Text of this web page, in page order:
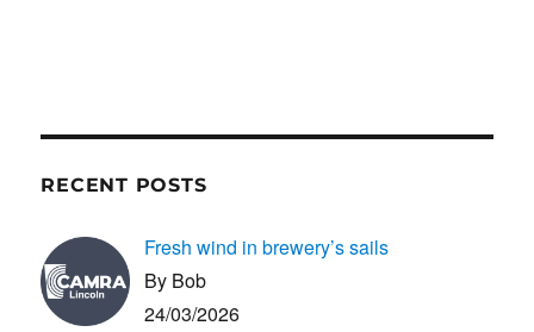
RECENT POSTS
Fresh wind in brewery’s sails
By Bob
24/03/2026